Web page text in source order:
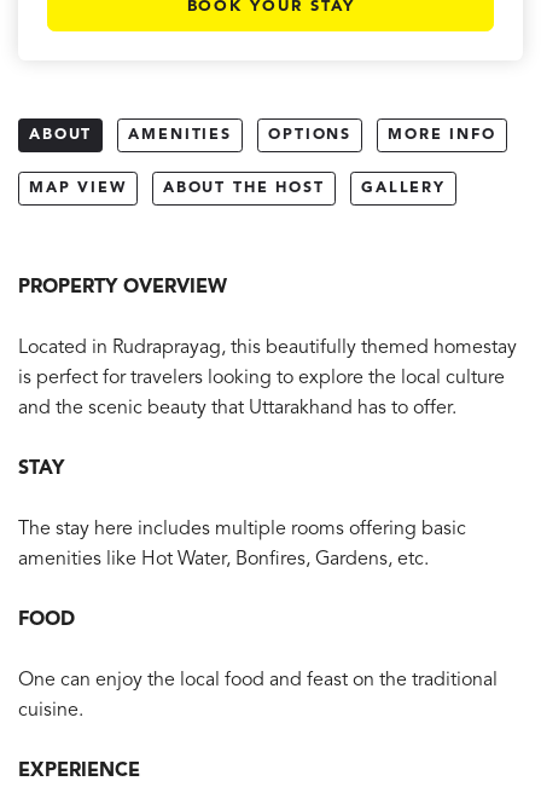
BOOK YOUR STAY
ABOUT AMENITIES OPTIONS MORE INFO
MAP VIEW ABOUT THE HOST GALLERY
PROPERTY OVERVIEW
Located in Rudraprayag, this beautifully themed homestay
is perfect for travelers looking to explore the local culture
and the scenic beauty that Uttarakhand has to offer.
STAY
The stay here includes multiple rooms offering basic
amenities like Hot Water, Bonfires, Gardens, etc.
FOOD
One can enjoy the local food and feast on the traditional
cuisine.
EXPERIENCE